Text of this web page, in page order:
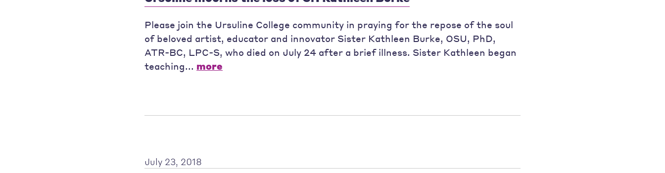
Please join the Ursuline College community in praying for the repose of the soul
of beloved artist, educator and innovator Sister Kathleen Burke, OSU, PhD,
ATR-BC, LPC-S, who died on July 24 after a brief illness. Sister Kathleen began
teaching... more
July 23, 2018